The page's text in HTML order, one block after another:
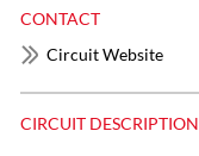
CONTACT
Circuit Website
CIRCUIT DESCRIPTION